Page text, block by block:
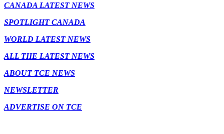
CANADA LATEST NEWS
SPOTLIGHT CANADA
WORLD LATEST NEWS
ALL THE LATEST NEWS
ABOUT TCE NEWS
NEWSLETTER
ADVERTISE ON TCE